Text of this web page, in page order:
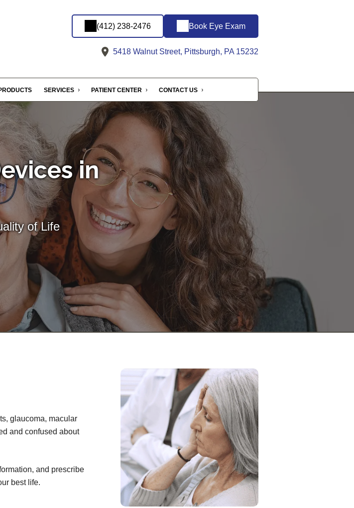
(412) 238-2476 Book Eye Exam
5418 Walnut Street, Pittsburgh, PA 15232
SERVICES PATIENT CENTER CONTACT US
in
of Life
glaucoma, macular
and confused about
and prescribe
best life.